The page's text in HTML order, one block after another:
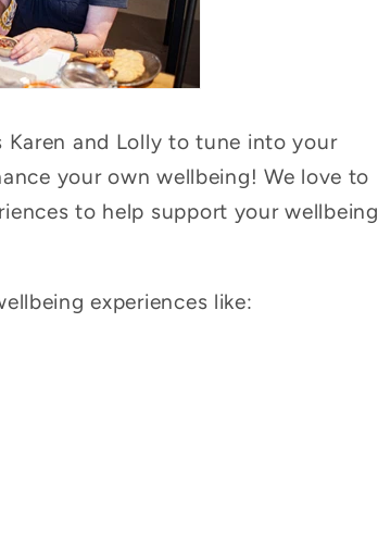
Karen and Lolly to tune into your
your own wellbeing! We love to
to help support your wellbeing
experiences like: